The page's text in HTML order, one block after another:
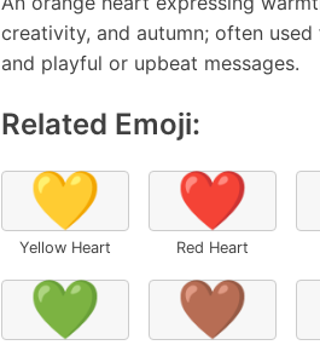
creativity, and autumn; often
and playful or upbeat messages.
Related Emoji:
💛
Yellow Heart
❤️
Red Heart
💚 🤎